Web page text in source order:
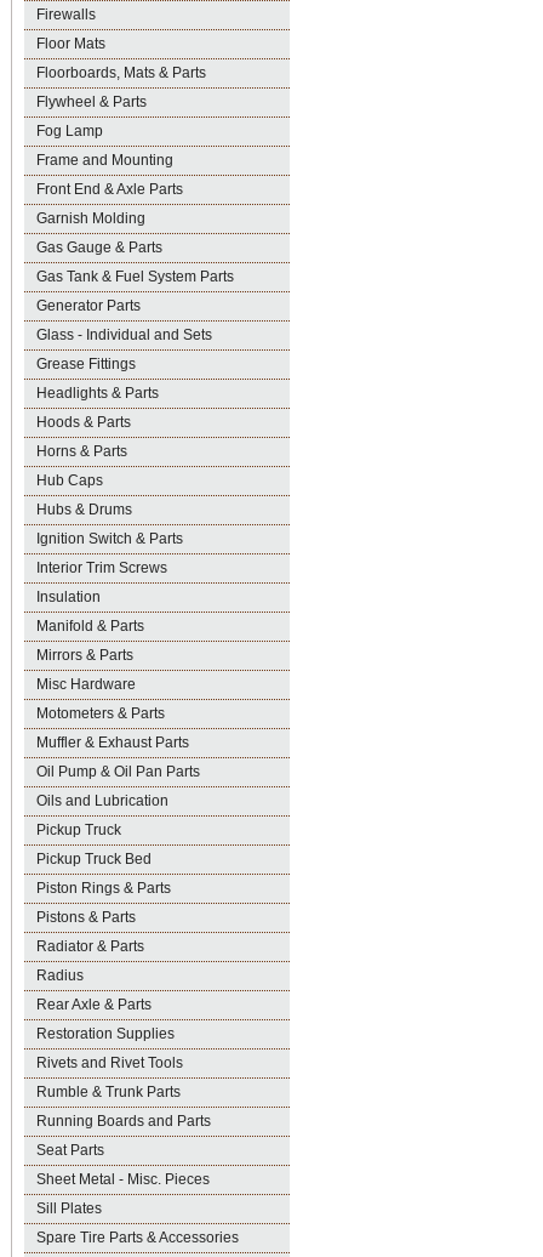
Firewalls
Floor Mats
Floorboards, Mats & Parts
Flywheel & Parts
Fog Lamp
Frame and Mounting
Front End & Axle Parts
Garnish Molding
Gas Gauge & Parts
Gas Tank & Fuel System Parts
Generator Parts
Glass - Individual and Sets
Grease Fittings
Headlights & Parts
Hoods & Parts
Horns & Parts
Hub Caps
Hubs & Drums
Ignition Switch & Parts
Interior Trim Screws
Insulation
Manifold & Parts
Mirrors & Parts
Misc Hardware
Motometers & Parts
Muffler & Exhaust Parts
Oil Pump & Oil Pan Parts
Oils and Lubrication
Pickup Truck
Pickup Truck Bed
Piston Rings & Parts
Pistons & Parts
Radiator & Parts
Radius
Rear Axle & Parts
Restoration Supplies
Rivets and Rivet Tools
Rumble & Trunk Parts
Running Boards and Parts
Seat Parts
Sheet Metal - Misc. Pieces
Sill Plates
Spare Tire Parts & Accessories